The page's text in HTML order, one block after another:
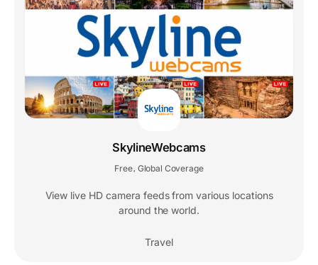
SkylineWebcams
Free Global Coverage
View live HD camera feeds from various locations
around the world.
Travel